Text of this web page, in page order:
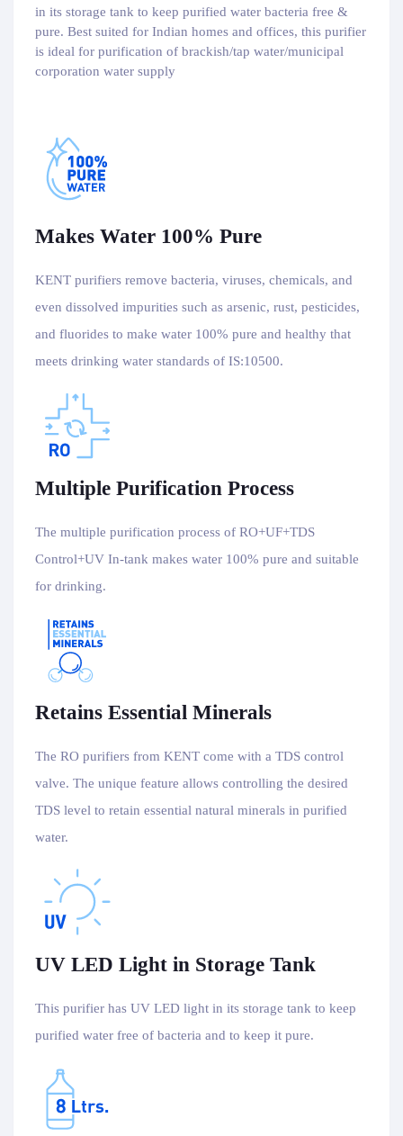
in its storage tank to keep purified water bacteria free &
pure. Best suited for Indian homes and offices, this purifier
is ideal for purification of brackish/tap water/municipal
corporation water supply
Makes Water 100% Pure
KENT purifiers remove bacteria, viruses, chemicals, and
even dissolved impurities such as arsenic, rust, pesticides,
and fluorides to make water 100% pure and healthy that
meets drinking water standards of IS:10500.
Multiple Purification Process
The multiple purification process of RO+UF+TDS
Control+UV In-tank makes water 100% pure and suitable
for drinking.
Retains Essential Minerals
The RO purifiers from KENT come with a TDS control
valve. The unique feature allows controlling the desired
TDS level to retain essential natural minerals in purified
water.
UV LED Light in Storage Tank
This purifier has UV LED light in its storage tank to keep
purified water free of bacteria and to keep it pure.